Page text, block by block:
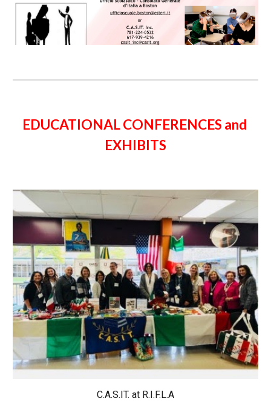
EDUCATIONAL CONFERENCES and
EXHIBITS
C.A.S.IT. at R.I.F.L.A